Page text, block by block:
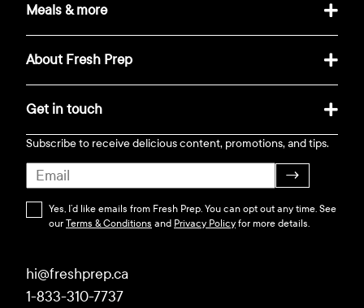
Meals & more
About Fresh Prep
Get in touch
Subscribe to receive delicious content, promotions, and tips.
→
Yes, I’d like emails from Fresh Prep. You can opt out any time. See
ourTerms & Conditions and Privacy Policyfor more details.
hi@freshprep.ca
1-833-310-7737